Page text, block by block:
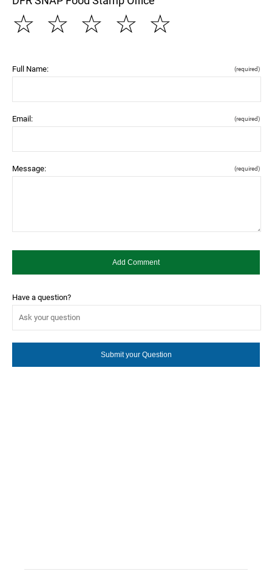
☆
☆
☆
☆
☆
Full Name: (required)
Email: (required)
Message: (required)
Have a question?